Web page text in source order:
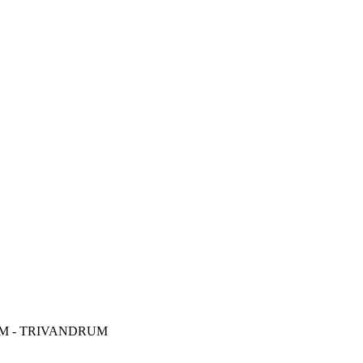
- TRIVANDRUM